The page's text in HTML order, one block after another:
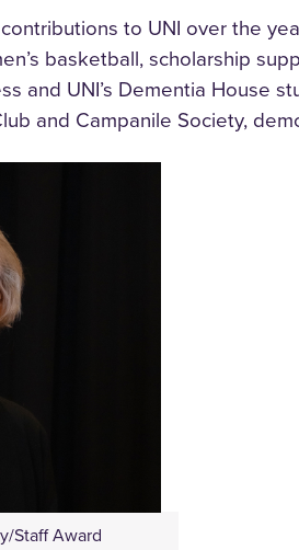
to UNI over the
basketball, scholarship
and UNI’s Dementia House
and Campanile Society,
Staff Award